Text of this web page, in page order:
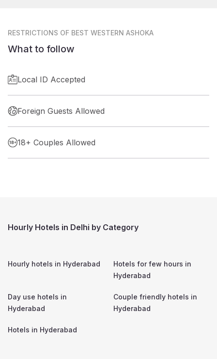
RESTRICTIONS OF BEST WESTERN ASHOKA
What to follow
Local ID Accepted
Foreign Guests Allowed
18+ Couples Allowed
Hourly Hotels in Delhi by Category
Hourly hotels in Hyderabad
Hotels for few hours in
Hyderabad
Day use hotels in
Hyderabad
Couple friendly hotels in
Hyderabad
Hotels in Hyderabad